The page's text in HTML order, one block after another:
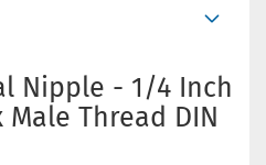
Nipple - 1/4 Inch
Thread DIN